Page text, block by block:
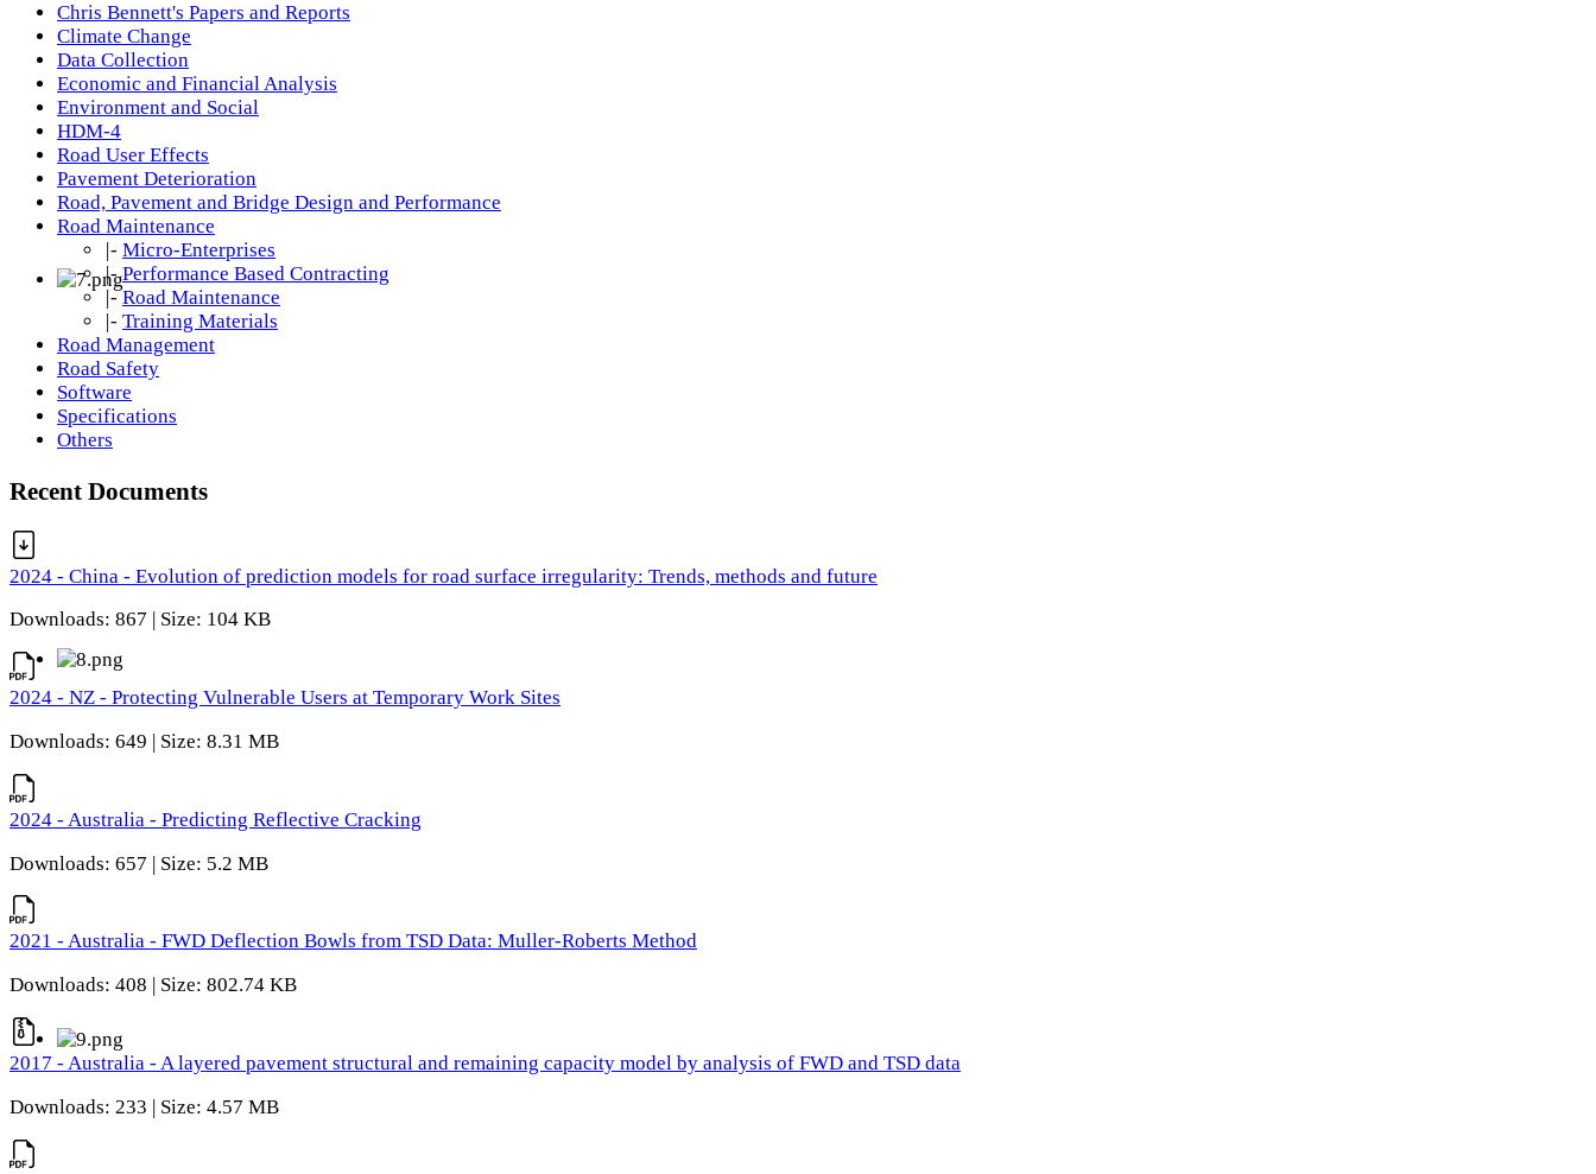
Chris Bennett's Papers and Reports
Climate Change
Data Collection
Economic and Financial Analysis
Environment and Social
HDM-4
Road User Effects
Pavement Deterioration
Road, Pavement and Bridge Design and Performance
Road Maintenance
|- Micro-Enterprises
|- Performance Based Contracting
|- Road Maintenance
|- Training Materials
Road Management
Road Safety
Software
Specifications
Others
Recent Documents
2024 - China - Evolution of prediction models for road surface irregularity: Trends, methods and future
Downloads: 867 | Size: 104 KB
2024 - NZ - Protecting Vulnerable Users at Temporary Work Sites
Downloads: 649 | Size: 8.31 MB
2024 - Australia - Predicting Reflective Cracking
Downloads: 657 | Size: 5.2 MB
2021 - Australia - FWD Deflection Bowls from TSD Data: Muller-Roberts Method
Downloads: 408 | Size: 802.74 KB
2017 - Australia - A layered pavement structural and remaining capacity model by analysis of FWD and TSD data
Downloads: 233 | Size: 4.57 MB